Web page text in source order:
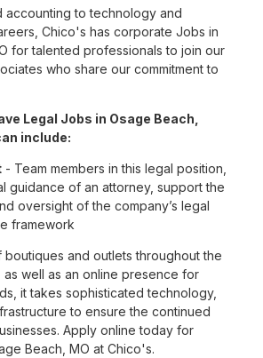
accounting to technology and
Chico's has corporate Jobs in
for talented professionals to join our
who share our commitment to
Legal Jobs in Osage Beach,
include:
- Team members in this legal position,
guidance of an attorney, support the
oversight of the company’s legal
framework
boutiques and outlets throughout the
as well as an online presence for
it takes sophisticated technology,
to ensure the continued
Apply online today for
Beach, MO at Chico's.